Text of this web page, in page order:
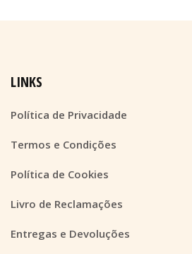
LINKS
Política de Privacidade
Termos e Condições
Política de Cookies
Livro de Reclamações
Entregas e Devoluções